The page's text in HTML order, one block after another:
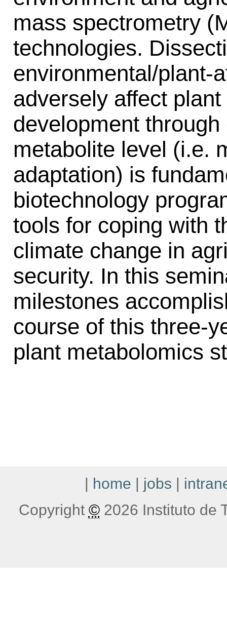
mass spectrometry
technologies.
environmental/plant-
adversely affect
development
metabolite level (i.e.
adaptation) is
biotechnology
tools for coping with
climate change in
security. In this
milestones
course of this three-
plant metabolomics
| home | jobs |
Copyright ©2026 Instituto de